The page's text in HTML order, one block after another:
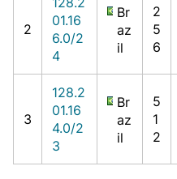
2
01.16
6.0/2
4
Br
az
il
2
5
6
3
128.2
01.16
4.0/2
3
Br
az
il
5
1
2